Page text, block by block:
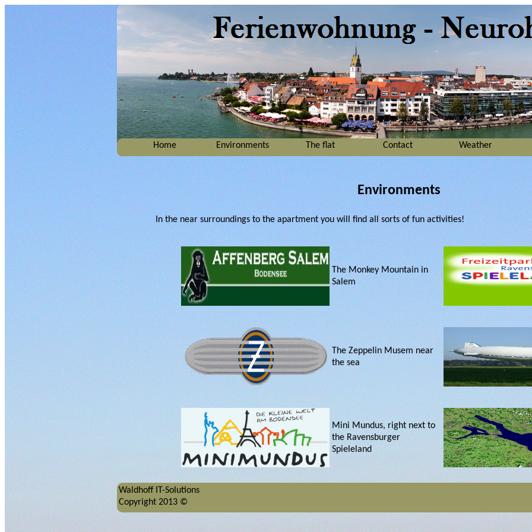
Home Environments The flat Contact Weather
Environments
In the near surroundings to the apartment you will find all sorts of fun activities!
The Monkey Mountain in
Salem
The Zeppelin Musem near
the sea
Mini Mundus, right next to
the Ravensburger
Spieleland
Waldhoff IT-Solutions
Copyright 2013 ©